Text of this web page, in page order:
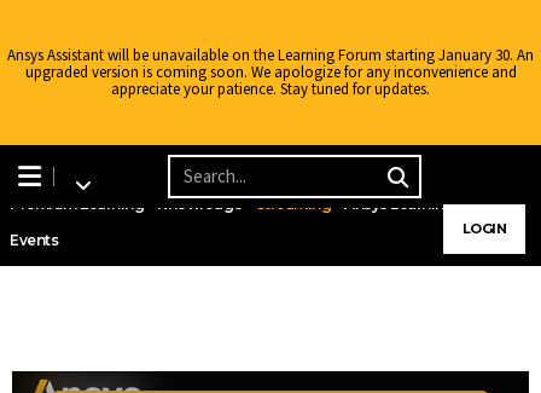
Ansys Assistant will be unavailable on the Learning Forum starting January 30. An
upgraded version is coming soon. We apologize for any inconvenience and
appreciate your patience. Stay tuned for updates.
LOGIN
Learning Center Free Courses
Certifications
Knowledge Streaming
Ansys Learning Hub
Events